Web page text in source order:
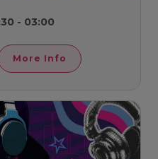
- 03:00
More Info